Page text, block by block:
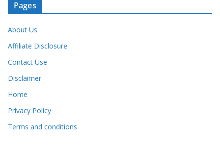
Pages
About Us
Affiliate Disclosure
Contact Use
Disclaimer
Home
Privacy Policy
Terms and conditions